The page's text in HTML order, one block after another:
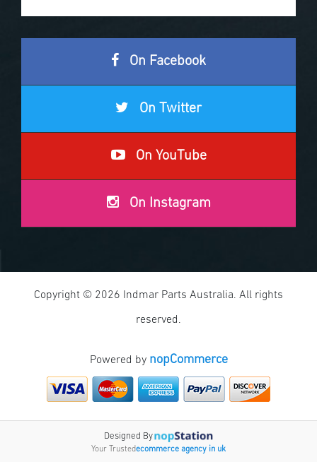
On Facebook
On Twitter
On YouTube
On Instagram
Copyright © 2026 Indmar Parts Australia. All rights
reserved.
Powered by nopCommerce
Designed By
Your Trustedecommerce agency in uk